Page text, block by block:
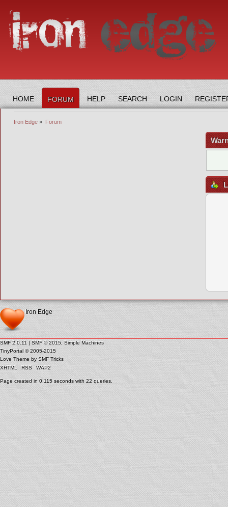
HOME FORUM HELP SEARCH LOGIN
Iron Edge » Forum
Iron Edge
SMF 2.0.11 | SMF © 2015, Simple Machines
TinyPortal © 2005-2015
Love Theme by SMF Tricks
XHTML
RSS WAP2
Page created in 0.115 seconds with 22 queries.